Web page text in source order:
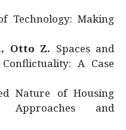
Technology: Making
Otto Z. Spaces and
A Case
Nature of Housing
Approaches and